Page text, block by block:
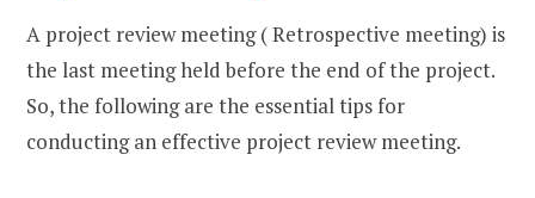
A project review meeting ( Retrospective meeting) is
the last meeting held before the end of the project.
So, the following are the essential tips for
conducting an effective project review meeting.